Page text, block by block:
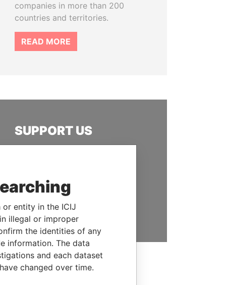
companies in more than 200
countries and territories.
READ MORE
SUPPORT US
We depend on the generous
hold the powerful to account
DONATE
or entity in the ICIJ
illegal or improper
the identities of any
information. The data
and each dataset
changed over time.